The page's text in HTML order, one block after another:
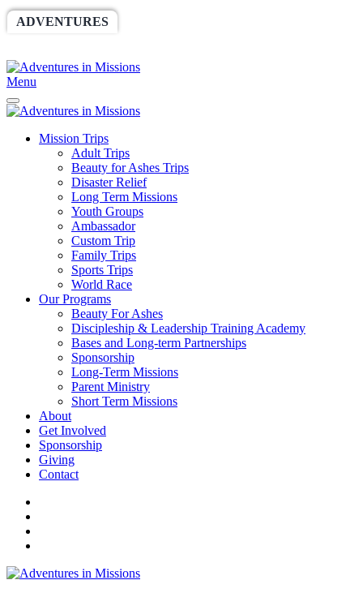
ADVENTURES
Menu
Mission Trips
Adult Trips
Beauty for Ashes Trips
Disaster Relief
Long Term Missions
Youth Groups
Ambassador
Custom Trip
Family Trips
Sports Trips
World Race
Our Programs
Beauty For Ashes
Discipleship & Leadership Training Academy
Bases and Long-term Partnerships
Sponsorship
Long-Term Missions
Parent Ministry
Short Term Missions
About
Get Involved
Sponsorship
Giving
Contact